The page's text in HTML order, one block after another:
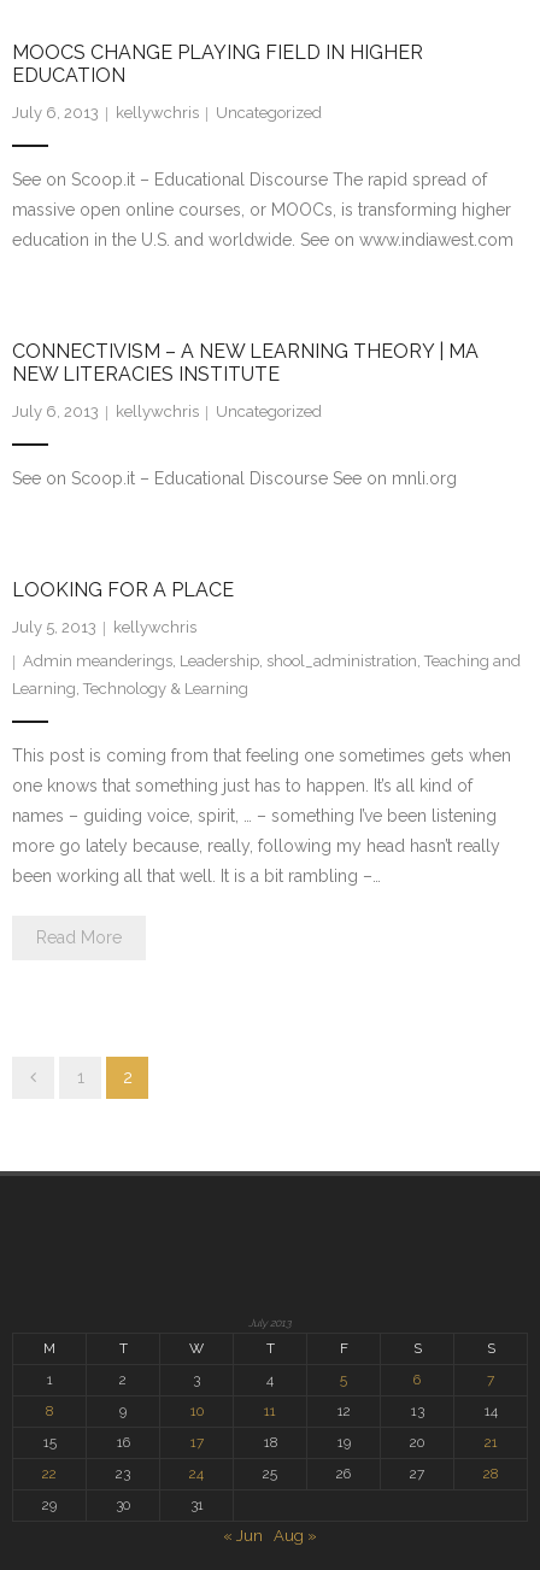
MOOCS CHANGE PLAYING FIELD IN HIGHER
EDUCATION
July 6, 2013 kellywchris Uncategorized
See on Scoop.it – Educational Discourse The rapid spread of
massive open online courses, or MOOCs, is transforming higher
education in the U.S. and worldwide. See on www.indiawest.com
CONNECTIVISM – A NEW LEARNING THEORY | MA
NEW LITERACIES INSTITUTE
July 6, 2013 kellywchris Uncategorized
See on Scoop.it – Educational Discourse See on mnli.org
LOOKING FOR A PLACE
July 5, 2013
kellywchris
Admin meanderings, Leadership, shool_administration, Teaching and
Learning, Technology & Learning
This post is coming from that feeling one sometimes gets when
one knows that something just has to happen. It’s all kind of
names – guiding voice, spirit, … – something I’ve been listening
more go lately because, really, following my head hasn’t really
been working all that well. It is a bit rambling –…
Read More
1 2
July 2013
M T W T F S
S
1
2 3 4 5 6
7
8
9 10 11 12 13
14
15
16 17 18 19 20
21
22
23 24 25 26 27
28
29
30 31
« Jun Aug »